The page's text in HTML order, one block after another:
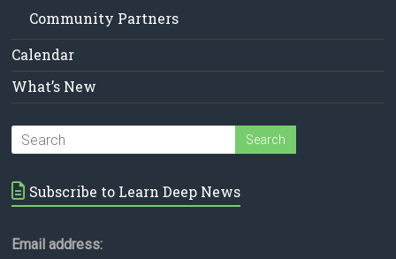
Community Partners
Calendar
What’s New
Subscribe to Learn Deep News
Email address: